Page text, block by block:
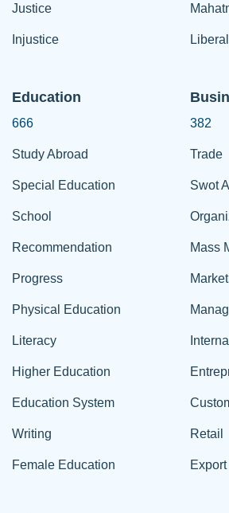
Justice
Injustice
Education
666
Study Abroad
Special Education
School
Recommendation
Progress
Physical Education
Literacy
Higher Education
Education System
Writing
Female Education
382
Trade
Swot
Mass
Retail
Export